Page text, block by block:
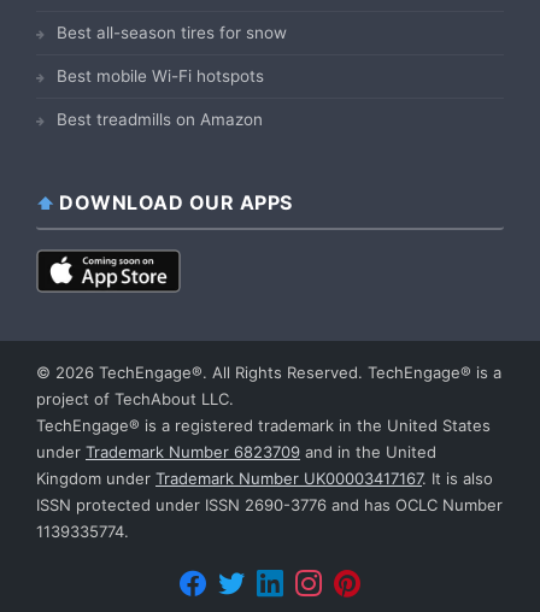
Best all-season tires for snow
Best mobile Wi-Fi hotspots
Best treadmills on Amazon
DOWNLOAD OUR APPS
© 2026 TechEngage®. All Rights Reserved. TechEngage® is a
project of TechAbout LLC.
TechEngage® is a registered trademark in the United States
under Trademark Number 6823709 and in the United
Kingdom under Trademark Number UK00003417167. It is also
ISSN protected under ISSN 2690-3776 and has OCLC Number
1139335774.